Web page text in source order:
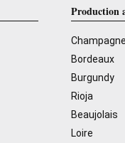
Production
Champagne
Bordeaux
Burgundy
Rioja
Beaujolais
Loire